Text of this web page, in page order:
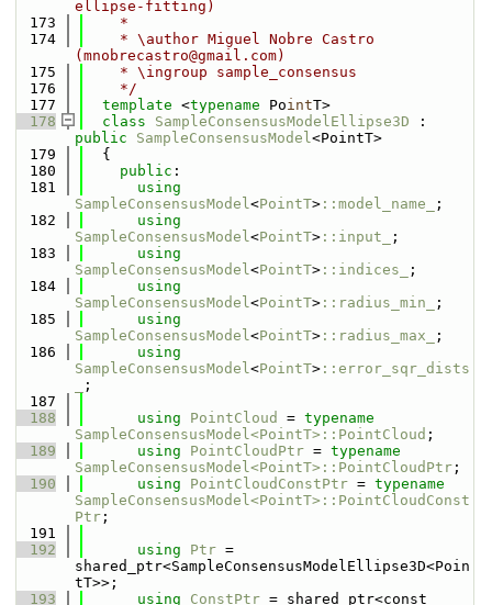
ellipse-fitting)
  173
    *
  174
    * \author Miguel Nobre Castro
(mnobrecastro@gmail.com)
  175
    * \ingroup sample_consensus
  176
    */
  177
template <typename PointT>
  178
class SampleConsensusModelEllipse3D
public
SampleConsensusModel<PointT>
  179
  {
  180
public :
  181
SampleConsensusModel<PointT> ::model_name_
;
  182
SampleConsensusModel<PointT> ::input_
;
  183
SampleConsensusModel<PointT> ::indices_
;
  184
SampleConsensusModel<PointT> ::radius_min_
;
  185
SampleConsensusModel<PointT> ::radius_max_
;
  186
SampleConsensusModel<PointT> ::error_sqr_dists
;
  187
  188
using PointCloud = typename
SampleConsensusModel<PointT>::PointCloud ;
  189
using PointCloudPtr = typename
SampleConsensusModel<PointT>::PointCloudPtr ;
  190
using PointCloudConstPtr = typename
SampleConsensusModel<PointT>::PointCloudConst
Ptr ;
  191
  192
using Ptr =
shared_ptr<SampleConsensusModelEllipse3D<Poin
tT>>;
  193
using ConstPtr = shared_ptr<const